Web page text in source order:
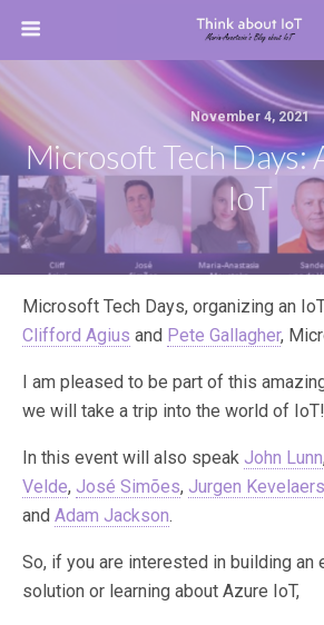
November 4, 2021
Microsoft Tech Days:
IoT
Microsoft Tech Days, organizing an
Clifford Agius and Pete Gallagher,
I am pleased to be part of this
we will take a trip into the world of ΙοΤ!
In this event will also speak John Lunn
Velde, José Simões, Jurgen Kevelaers
and Adam Jackson.
So, if you are interested in building an
solution or learning about Azure IoT,